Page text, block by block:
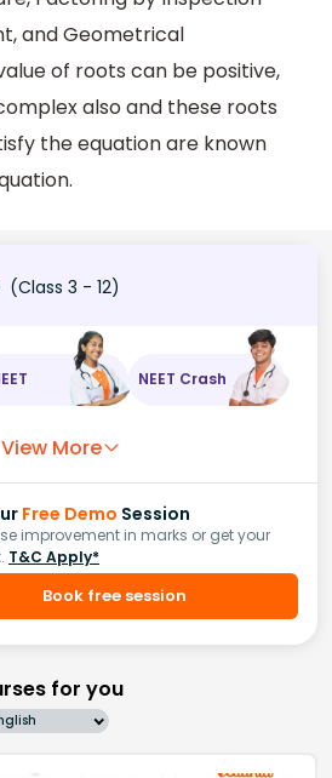
and Geometrical
of roots can be positive,
also and these roots
the equation are known
(Class 3 - 12)
NEET Crash
View More
Free Demo Session
improvement in marks or get your
T&C Apply*
Book free session
for you